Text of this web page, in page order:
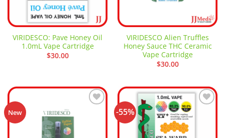
VIRIDESCO: Pave Honey Oil
1.0mL Vape Cartridge
$30.00
VIRIDESCO Alien Truffles
Honey Sauce THC Ceramic
Vape Cartridge
$30.00
New -55%
wishlist